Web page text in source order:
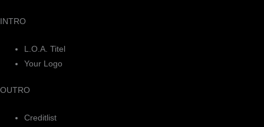
INTRO
L.O.A. Titel
Your Logo
OUTRO
Creditlist